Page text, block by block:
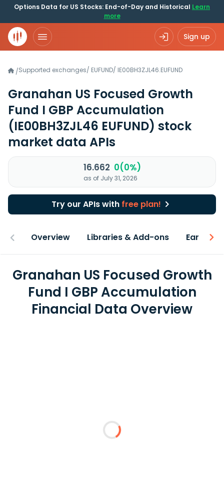
Options Data for US Stocks: End-of-Day and Historical Learn
more
Sign up
/Supported exchanges/ EUFUND/ IE00BH3ZJL46.EUFUND
Granahan US Focused Growth
Fund I GBP Accumulation
(IE00BH3ZJL46 EUFUND) stock
market data APIs
16.662 0(0%)
as of July 31, 2026
Try our APIs with free plan!
Overview Libraries & Add-ons Earnings
Granahan US Focused Growth
Fund I GBP Accumulation
Financial Data Overview